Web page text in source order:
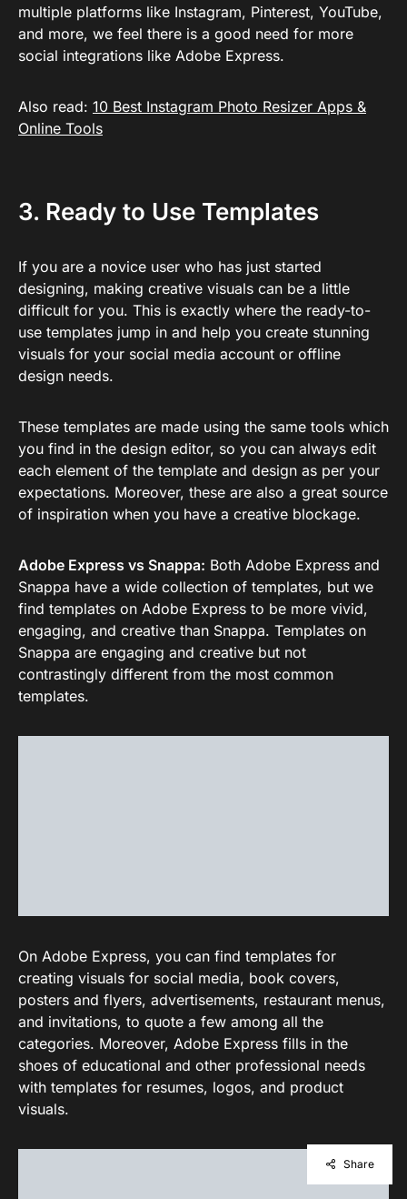
multiple platforms like Instagram, Pinterest, YouTube,
and more, we feel there is a good need for more
social integrations like Adobe Express.
Also read: 10 Best Instagram Photo Resizer Apps &
Online Tools
3. Ready to Use Templates
If you are a novice user who has just started
designing, making creative visuals can be a little
difficult for you. This is exactly where the ready-to-
use templates jump in and help you create stunning
visuals for your social media account or offline
design needs.
These templates are made using the same tools which
you find in the design editor, so you can always edit
each element of the template and design as per your
expectations. Moreover, these are also a great source
of inspiration when you have a creative blockage.
Adobe Express vs Snappa: Both Adobe Express and
Snappa have a wide collection of templates, but we
find templates on Adobe Express to be more vivid,
engaging, and creative than Snappa. Templates on
Snappa are engaging and creative but not
contrastingly different from the most common
templates.
On Adobe Express, you can find templates for
creating visuals for social media, book covers,
posters and flyers, advertisements, restaurant menus,
and invitations, to quote a few among all the
categories. Moreover, Adobe Express fills in the
shoes of educational and other professional needs
with templates for resumes, logos, and product
visuals.
Share